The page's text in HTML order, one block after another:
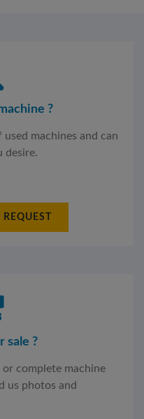
?
used machines and can
desire.
sale ?
or complete machine
us photos and